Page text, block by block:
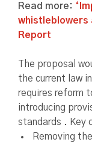
Read more:
whistleblowers
Report
The proposal
the current law
requires reform
introducing
standards . Key
Removing